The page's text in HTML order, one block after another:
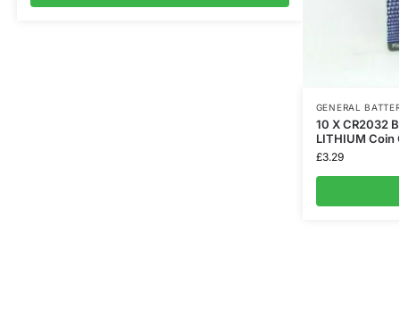
GENERAL
10 X CR2032
LITHIUM Coin
£3.29